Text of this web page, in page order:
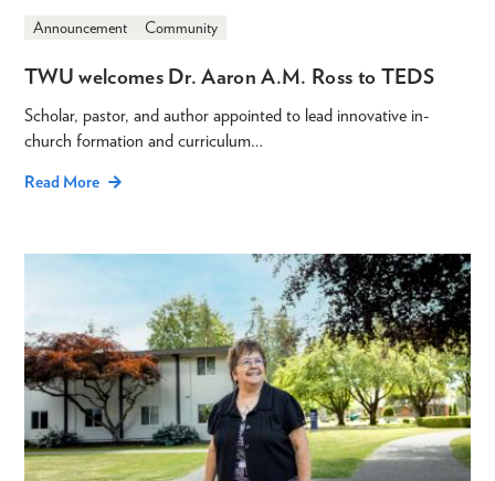
Announcement Community
TWU welcomes Dr. Aaron A.M. Ross to TEDS
Scholar, pastor, and author appointed to lead innovative in-
church formation and curriculum…
Read More